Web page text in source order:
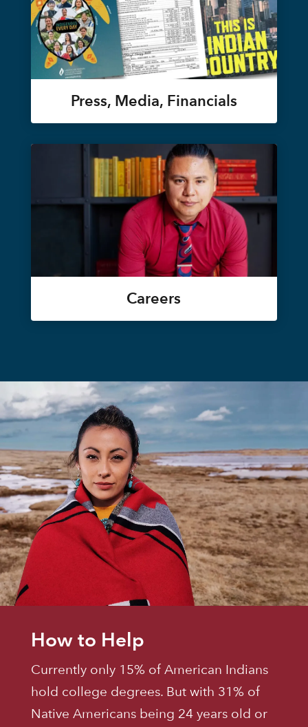
Press, Media, Financials
Careers
How to Help
Currently only 15% of American Indians
hold college degrees. But with 31% of
Native Americans being 24 years old or